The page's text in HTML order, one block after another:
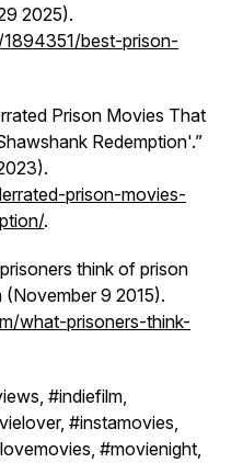
2025).
best-prison-
Prison Movies That
Redemption'.”
prison-movies-
.
think of prison
(November 9 2015).
what-prisoners-think-
#indiefilm,
#instamovies,
#movienight,